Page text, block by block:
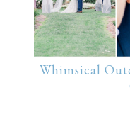
Whimsical